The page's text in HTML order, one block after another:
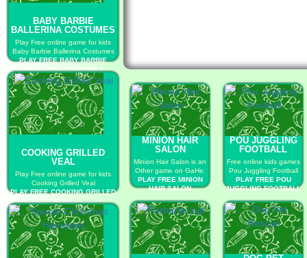
BABY BARBIE
BALLERINA COSTUMES
Play Free online game for kids
Baby Barbie Ballerina Costumes
PLAY FREE BABY BARBIE
BALLERINA COSTUMES
COOKING GRILLED
VEAL
Play Free online game for kids
Cooking Grilled Veal
PLAY FREE COOKING GRILLED
VEAL
MINION HAIR
SALON
Minion Hair Salon is an
Other game on GaHe.
PLAY FREE MINION
HAIR SALON
POU JUGGLING
FOOTBALL
Free online kids games
Pou Juggling Football
PLAY FREE POU
JUGGLING FOOTBALL